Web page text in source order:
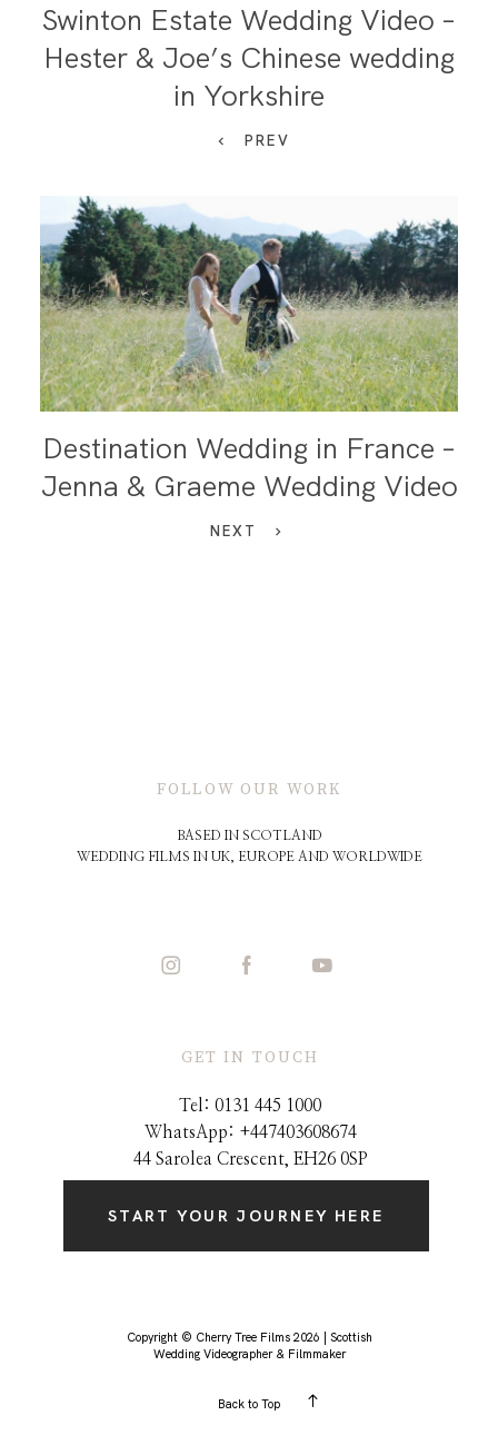
Swinton Estate Wedding Video –
Hester & Joe’s Chinese wedding
in Yorkshire
PREV
Destination Wedding in France –
Jenna & Graeme Wedding Video
NEXT
GET IN TOUCH
FOLLOW OUR WORK
Tel: 0131 445 1000
WhatsApp: +447403608674
44 Sarolea Crescent, EH26 0SP
BASED IN SCOTLAND
WEDDING FILMS IN UK, EUROPE AND WORLDWIDE
START YOUR JOURNEY HERE
Copyright © Cherry Tree Films 2026 | Scottish
Wedding Videographer & Filmmaker
Back to Top